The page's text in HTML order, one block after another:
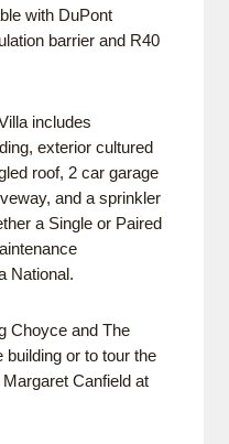
with DuPont
barrier and R40
includes
exterior cultured
roof, 2 car garage
and a sprinkler
a Single or Paired
National.
Choyce and The
or to tour the
Canfield at